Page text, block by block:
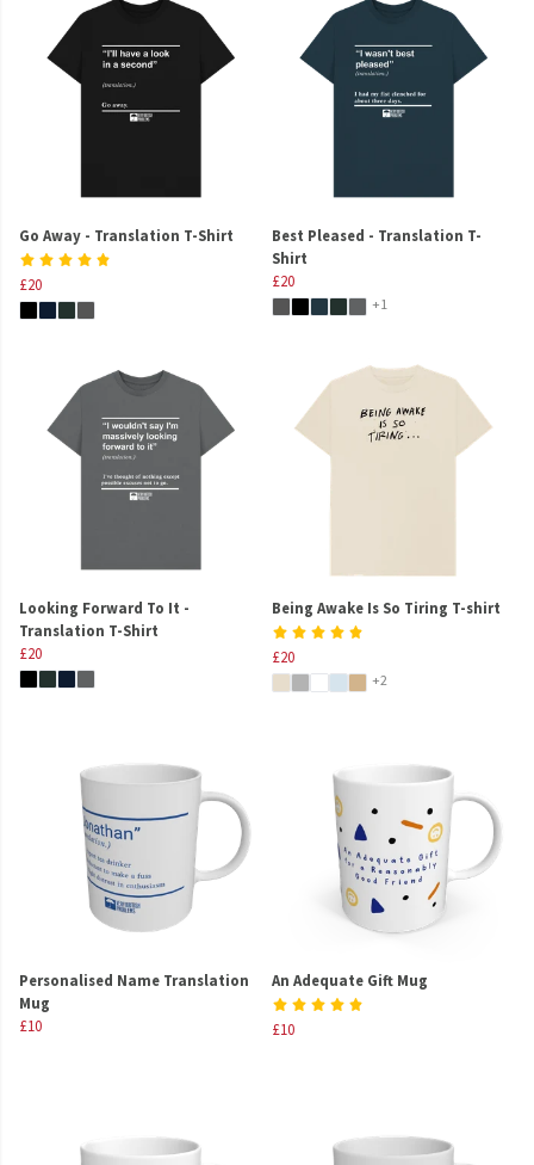
Go Away - Translation T-Shirt
£20
Best Pleased - Translation T-
Shirt
£20
+1
Looking Forward To It -
Translation T-Shirt
£20
Being Awake Is So Tiring T-shirt
£20
+2
Personalised Name Translation
Mug
£10
An Adequate Gift Mug
£10